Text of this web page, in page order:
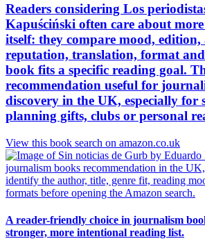
Readers considering Los
Kapuściński often care about
itself: they compare mood,
reputation, translation, format
book fits a specific reading goal.
recommendation useful for
discovery in the UK, especially for
planning gifts, clubs or personal
View this book search on amazon.co.uk
A reader-friendly choice in journalism
stronger, more intentional reading list.